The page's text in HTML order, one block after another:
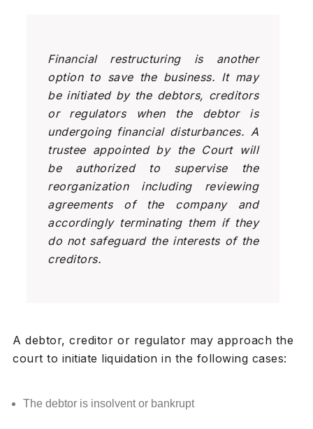
Financial restructuring is another
option to save the business. It may
be initiated by the debtors, creditors
or regulators when the debtor is
undergoing financial disturbances. A
trustee appointed by the Court will
be authorized to supervise the
reorganization including reviewing
agreements of the company and
accordingly terminating them if they
do not safeguard the interests of the
creditors.
A debtor, creditor or regulator may approach the
court to initiate liquidation in the following cases:
The debtor is insolvent or bankrupt